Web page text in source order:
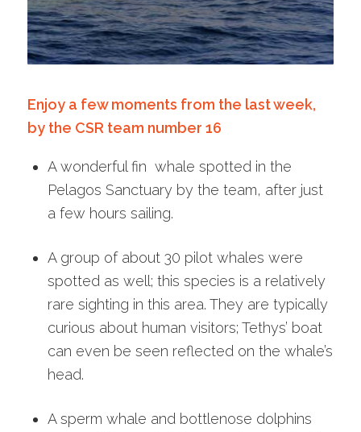
Enjoy a few moments from the last week,
by the CSR team number 16
A wonderful fin whale spotted in the
Pelagos Sanctuary by the team, after just
a few hours sailing.
A group of about 30 pilot whales were
spotted as well; this species is a relatively
rare sighting in this area. They are typically
curious about human visitors; Tethys’ boat
can even be seen reflected on the whale’s
head.
A sperm whale and bottlenose dolphins